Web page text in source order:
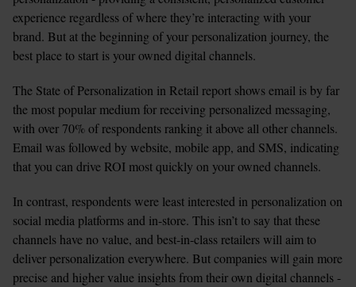
experience regardless of where they’re interacting with your
brand. But at the beginning of your personalization journey, the
best place to start is your owned digital channels.
The State of Personalization in Retail report shows email is by far
the most popular medium for receiving personalized messaging,
with over 70% of respondents ranking it above all other channels.
Email was followed by website, mobile app, and SMS, indicating
that you can drive ROI most quickly on your owned channels.
In contrast, respondents were least interested in personalization on
social media platforms and in-store. This isn’t to say that these
channels have no value, and best-in-class retailers will aim to
deliver personalization everywhere. But companies will gain more
precise and higher value insights from their own digital channels -